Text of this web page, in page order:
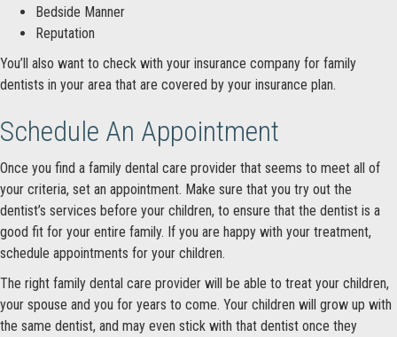
Bedside Manner
Reputation
You’ll also want to check with your insurance company for family
dentists in your area that are covered by your insurance plan.
Schedule An Appointment
Once you find a family dental care provider that seems to meet all of
your criteria, set an appointment. Make sure that you try out the
dentist’s services before your children, to ensure that the dentist is a
good fit for your entire family. If you are happy with your treatment,
schedule appointments for your children.
The right family dental care provider will be able to treat your children,
your spouse and you for years to come. Your children will grow up with
the same dentist, and may even stick with that dentist once they